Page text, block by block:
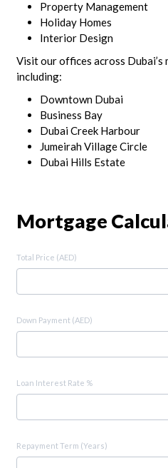
Property Management
Holiday Homes
Interior Design
Visit our offices across Dubai’s
including:
Downtown Dubai
Business Bay
Dubai Creek Harbour
Jumeirah Village Circle
Dubai Hills Estate
Mortgage
Total Price (AED)
Down Payment (AED)
Loan Interest Rate %
Repayment Term (Years)